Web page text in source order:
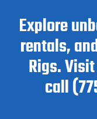
Explore
rentals,
Rigs.
call